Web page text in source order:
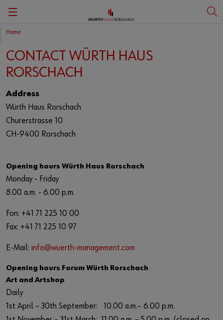
Zurück
Portait
Zurück
Vita Carmen Würth
Zurück
Art
Culture at Würth
Zurück
Deutsch
Home
CONTACT WÜRTH HAUS
RORSCHACH
Address
Würth Haus Rorschach
Churerstrasse 10
CH-9400 Rorschach
Opening hours Würth Haus Rorschach
Monday - Friday
8.00 a.m. - 6.00 p.m.
Fon: +41 71 225 10 00
Fax: +41 71 225 10 97
E-Mail: info@wuerth-management.com
Opening hours Forum Würth Rorschach
Art and Artshop
Daily
1st April – 30th September: 10.00 a.m.– 6.00 p.m.